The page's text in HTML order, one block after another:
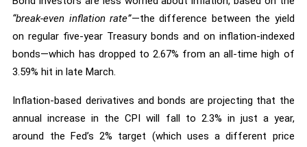
“break-even inflation rate”—the difference between the yield
on regular five-year Treasury bonds and on inflation-indexed
bonds—which has dropped to 2.67% from an all-time high of
3.59% hit in late March.
Inflation-based derivatives and bonds are projecting that the
annual increase in the CPI will fall to 2.3% in just a year,
around the Fed’s 2% target (which uses a different price